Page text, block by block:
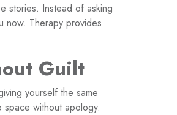
stories. Instead of asking
now. Therapy provides
Guilt
yourself the same
without apology.